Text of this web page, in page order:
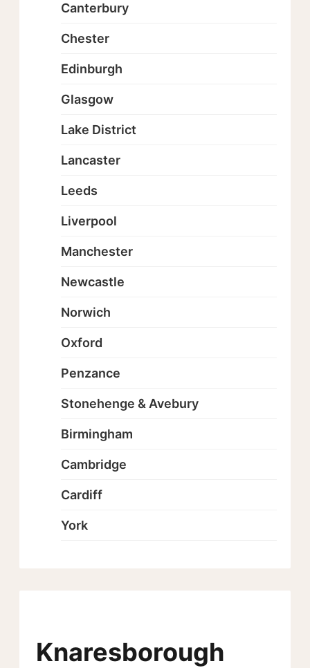
Knaresborough
Canterbury
Chester
Edinburgh
Glasgow
Lake District
Lancaster
Leeds
Liverpool
Manchester
Newcastle
Norwich
Oxford
Penzance
Stonehenge & Avebury
Birmingham
Cambridge
Cardiff
York